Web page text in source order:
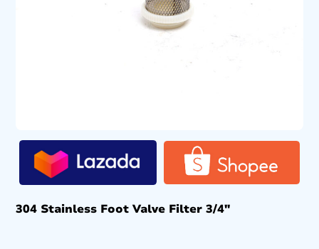
304 Stainless Foot Valve Filter 3/4″